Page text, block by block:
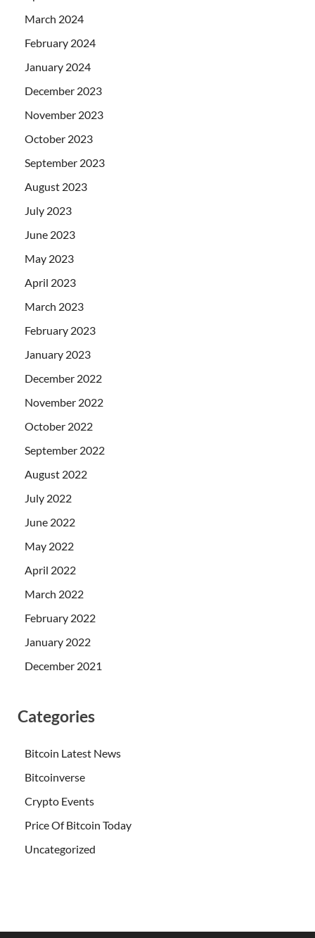
March 2024
February 2024
January 2024
December 2023
November 2023
October 2023
September 2023
August 2023
July 2023
June 2023
May 2023
April 2023
March 2023
February 2023
January 2023
December 2022
November 2022
October 2022
September 2022
August 2022
July 2022
June 2022
May 2022
April 2022
March 2022
February 2022
January 2022
December 2021
Categories
Bitcoin Latest News
Bitcoinverse
Crypto Events
Price Of Bitcoin Today
Uncategorized